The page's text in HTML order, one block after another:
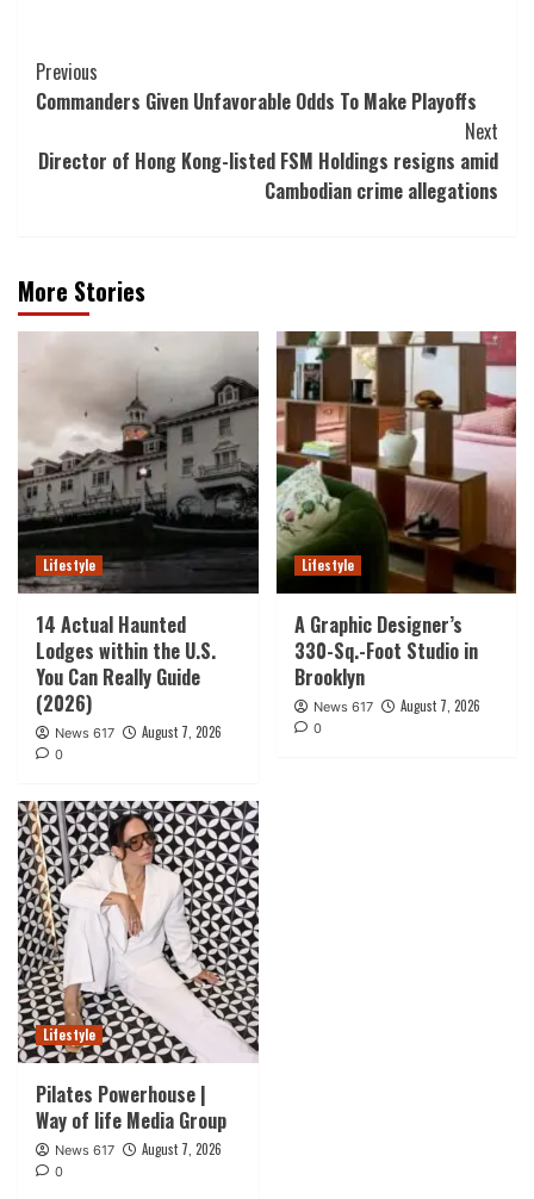
Post
Navigation
Previous
Commanders Given Unfavorable Odds To Make Playoffs
Next
Director of Hong Kong-listed FSM Holdings resigns amid
Cambodian crime allegations
More Stories
Lifestyle
14 Actual Haunted
Lodges within the U.S.
You Can Really Guide
(2026)
News 617 August 7, 2026
0
Lifestyle
A Graphic Designer’s
330-Sq.-Foot Studio in
Brooklyn
News 617 August 7, 2026
0
Lifestyle
Pilates Powerhouse |
Way of life Media Group
News 617 August 7, 2026
0